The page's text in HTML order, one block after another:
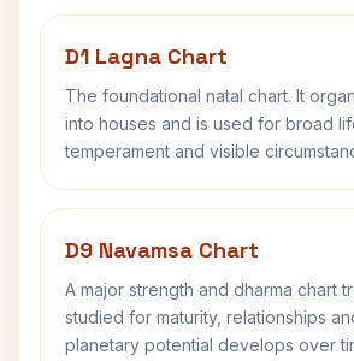
D1 Lagna Chart
The foundational natal chart. It
into houses and is used for broad
temperament and visible
D9 Navamsa Chart
A major strength and dharma chart
studied for maturity, relationships
planetary potential develops over